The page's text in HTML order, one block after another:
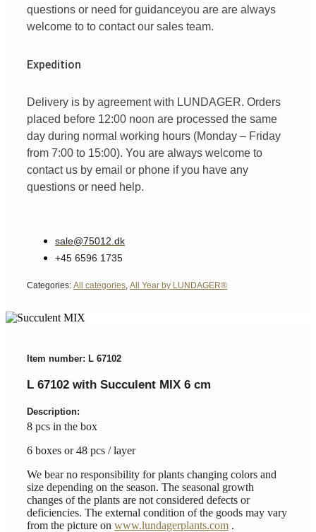
questions or need for guidanceyou are are always
welcome to to contact our sales team.
Expedition
Delivery is by agreement with LUNDAGER. Orders
placed before 12:00 noon are processed the same
day during normal working hours (Monday – Friday
from 7:00 to 15:00). You are always welcome to
contact us by email or phone if you have any
questions or need help.
sale@75012.dk
+45 6596 1735
Categories: All categories All Year by LUNDAGER®
Item number: L 67102
L 67102 with Succulent MIX 6 cm
Description:
8 pcs in the box
6 boxes or 48 pcs / layer
We bear no responsibility for plants changing colors and
size depending on the season. The seasonal growth
changes of the plants are not considered defects or
deficiencies. The external condition of the goods may vary
from the picture on www.lundagerplants.com .